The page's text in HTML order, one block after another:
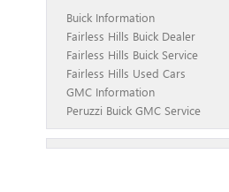
Buick Information
Fairless Hills Buick Dealer
Fairless Hills Buick Service
Fairless Hills Used Cars
GMC Information
Peruzzi Buick GMC Service